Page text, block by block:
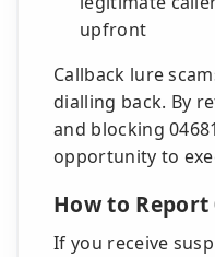
upfront
Callback lure
dialling back. By
and blocking
opportunity to
How to Report
If you receive